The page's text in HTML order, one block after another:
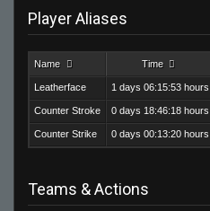
Player Aliases
Name Time
Leatherface 1 days 06:15:53 hours
Counter Stroke 0 days 18:46:18 hours
Counter Strike 0 days 00:13:20 hours
Teams & Actions